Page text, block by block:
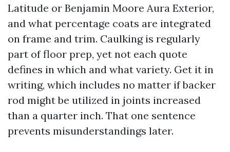
Latitude or Benjamin Moore Aura Exterior,
and what percentage coats are integrated
on frame and trim. Caulking is regularly
part of floor prep, yet not each quote
defines in which and what variety. Get it in
writing, which includes no matter if backer
rod might be utilized in joints increased
than a quarter inch. That one sentence
prevents misunderstandings later.